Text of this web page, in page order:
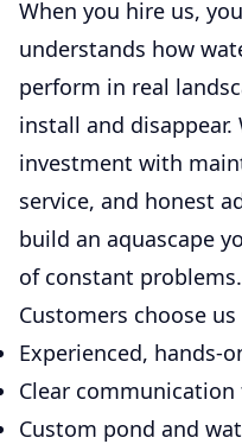
When you hire us,
understands how
perform in real
install and
investment with
service, and honest
build an aquascape
of constant problems.
Customers choose
Experienced, hands-
Clear
Custom pond and